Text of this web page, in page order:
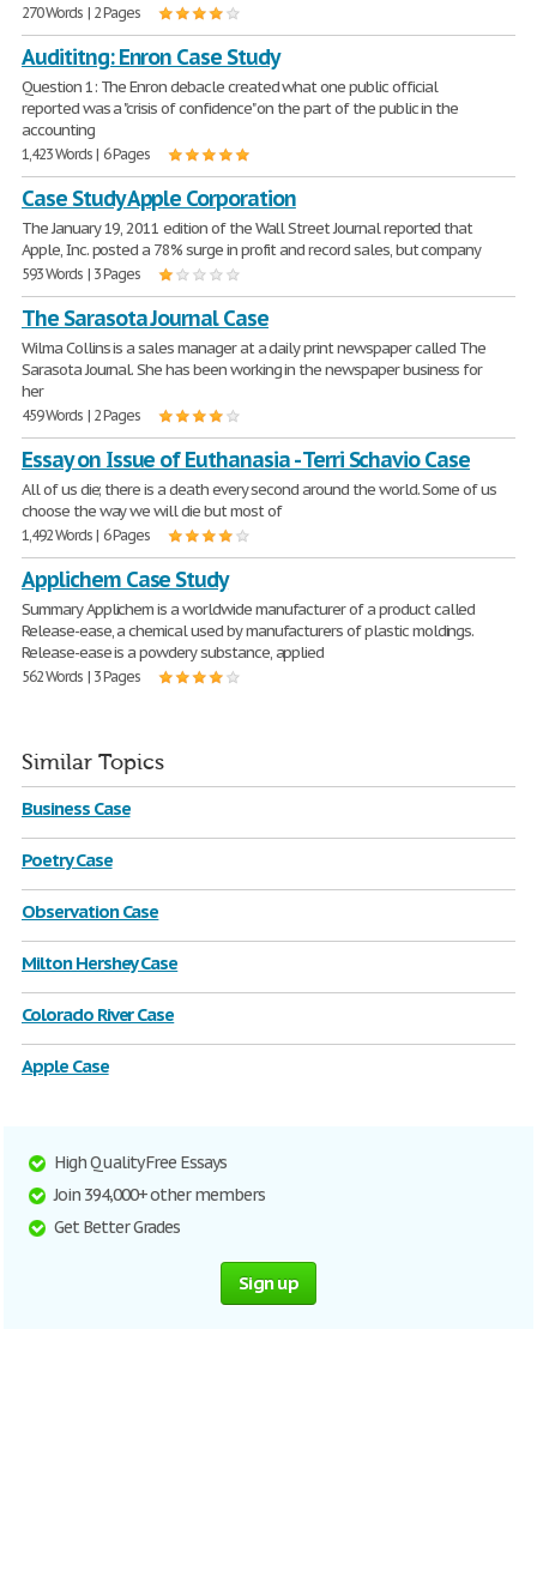
270 Words | 2 Pages
Audititng: Enron Case Study
Question 1: The Enron debacle created what one public official
reported was a "crisis of confidence" on the part of the public in the
accounting
1,423 Words | 6 Pages
Case Study Apple Corporation
The January 19, 2011 edition of the Wall Street Journal reported that
Apple, Inc. posted a 78% surge in profit and record sales, but company
593 Words | 3 Pages
The Sarasota Journal Case
Wilma Collins is a sales manager at a daily print newspaper called The
Sarasota Journal. She has been working in the newspaper business for
her
459 Words | 2 Pages
Essay on Issue of Euthanasia - Terri Schavio Case
All of us die; there is a death every second around the world. Some of us
choose the way we will die but most of
1,492 Words | 6 Pages
Applichem Case Study
Summary Applichem is a worldwide manufacturer of a product called
Release-ease, a chemical used by manufacturers of plastic moldings.
Release-ease is a powdery substance, applied
562 Words | 3 Pages
Similar Topics
Business Case
Poetry Case
Observation Case
Milton Hershey Case
Colorado River Case
Apple Case
High Quality Free Essays
Join 394,000+ other members
Get Better Grades
Sign up